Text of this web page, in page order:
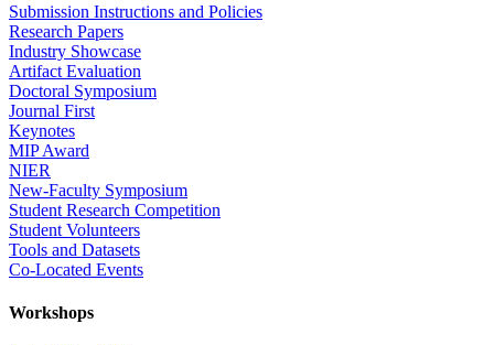
Submission Instructions and Policies
Research Papers
Industry Showcase
Artifact Evaluation
Doctoral Symposium
Journal First
Keynotes
MIP Award
NIER
New-Faculty Symposium
Student Research Competition
Student Volunteers
Tools and Datasets
Co-Located Events
Workshops